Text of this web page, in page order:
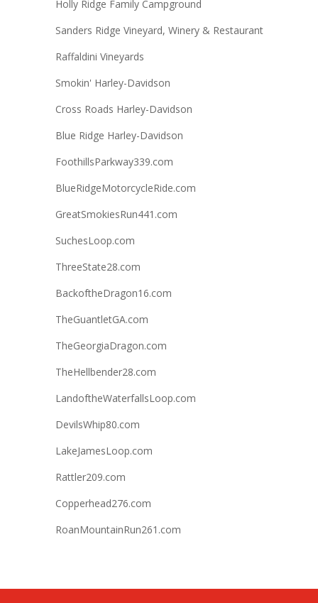
Holly Ridge Family Campground
Sanders Ridge Vineyard, Winery & Restaurant
Raffaldini Vineyards
Smokin' Harley-Davidson
Cross Roads Harley-Davidson
Blue Ridge Harley-Davidson
FoothillsParkway339.com
BlueRidgeMotorcycleRide.com
GreatSmokiesRun441.com
SuchesLoop.com
ThreeState28.com
BackoftheDragon16.com
TheGuantletGA.com
TheGeorgiaDragon.com
TheHellbender28.com
LandoftheWaterfallsLoop.com
DevilsWhip80.com
LakeJamesLoop.com
Rattler209.com
Copperhead276.com
RoanMountainRun261.com